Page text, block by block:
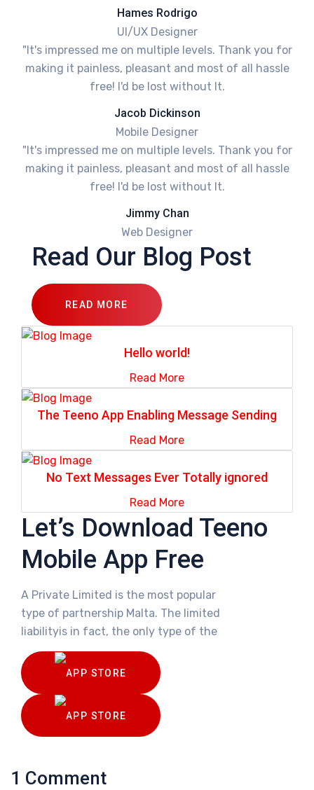
Hames Rodrigo
UI/UX Designer
"It's impressed me on multiple levels. Thank you for
making it painless, pleasant and most of all hassle
free! I'd be lost without It.
Jacob Dickinson
Mobile Designer
"It's impressed me on multiple levels. Thank you for
making it painless, pleasant and most of all hassle
free! I'd be lost without It.
Jimmy Chan
Web Designer
Read Our Blog Post
READ MORE
Hello world!
Read More
The Teeno App Enabling Message Sending
Read More
No Text Messages Ever Totally ignored
Read More
Let’s Download Teeno
Mobile App Free
A Private Limited is the most popular
type of partnership Malta. The limited
liabilityis in fact, the only type of the
1 Comment